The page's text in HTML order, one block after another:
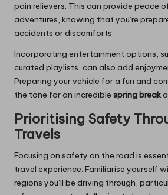
pain relievers. This can provide peace
adventures, knowing that you’re
accidents or discomforts.
Incorporating entertainment options,
curated playlists, can also add
Preparing your vehicle for a fun and
the tone for an incredible spring break
Prioritising Safety
Travels
Focusing on safety on the road is
travel experience. Familiarise yourself
regions you’ll be driving through,